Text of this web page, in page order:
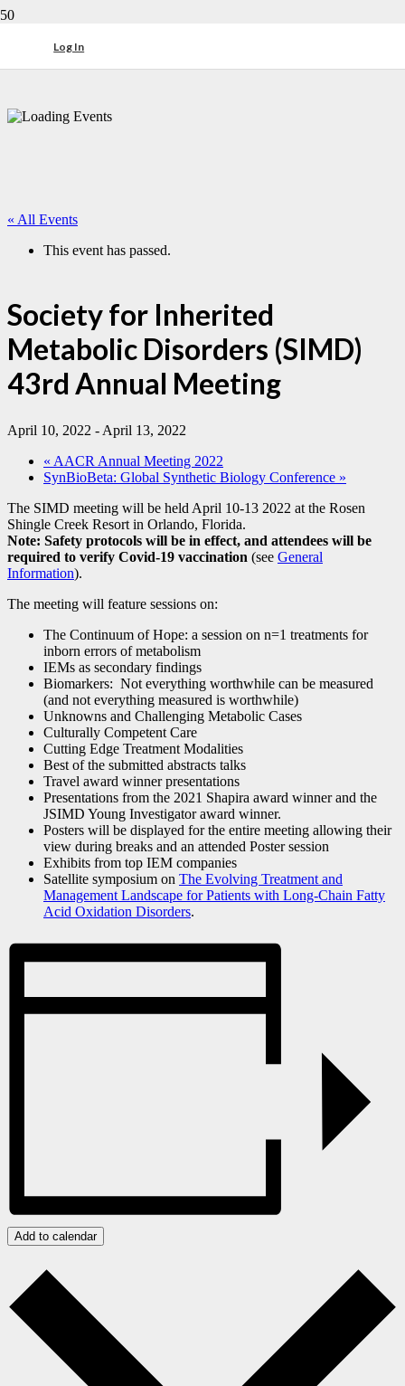
Log In
« All Events
This event has passed.
Society for Inherited
Metabolic Disorders (SIMD)
43rd Annual Meeting
April 10, 2022 - April 13, 2022
« AACR Annual Meeting 2022
SynBioBeta: Global Synthetic Biology Conference »
The SIMD meeting will be held April 10-13 2022 at the Rosen
Shingle Creek Resort in Orlando, Florida.
Note: Safety protocols will be in effect, and attendees will be
required to verify Covid-19 vaccination (see General
Information).
The meeting will feature sessions on:
The Continuum of Hope: a session on n=1 treatments for
inborn errors of metabolism
IEMs as secondary findings
Biomarkers: Not everything worthwhile can be measured
(and not everything measured is worthwhile)
Unknowns and Challenging Metabolic Cases
Culturally Competent Care
Cutting Edge Treatment Modalities
Best of the submitted abstracts talks
Travel award winner presentations
Presentations from the 2021 Shapira award winner and the
JSIMD Young Investigator award winner.
Posters will be displayed for the entire meeting allowing their
view during breaks and an attended Poster session
Exhibits from top IEM companies
Satellite symposium on The Evolving Treatment and
Management Landscape for Patients with Long-Chain Fatty
Acid Oxidation Disorders.
Add to calendar